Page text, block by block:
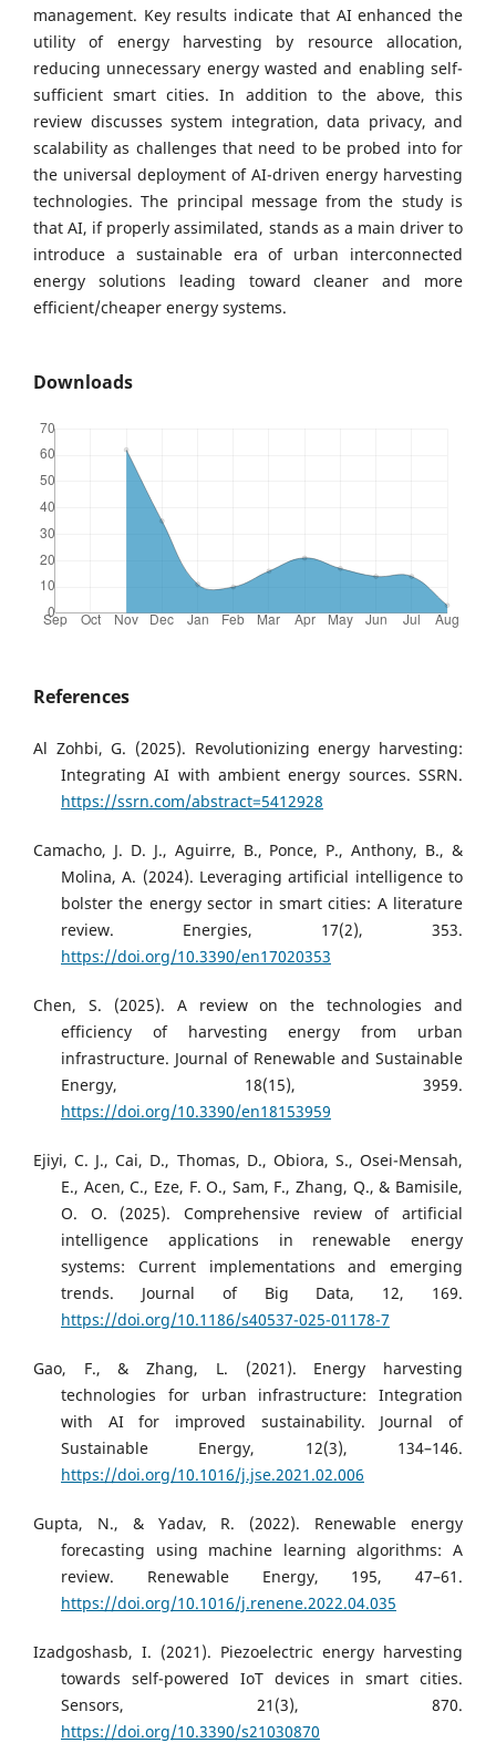
management. Key results indicate that AI enhanced the
utility of energy harvesting by resource allocation,
reducing unnecessary energy wasted and enabling self-
sufficient smart cities. In addition to the above, this
review discusses system integration, data privacy, and
scalability as challenges that need to be probed into for
the universal deployment of AI-driven energy harvesting
technologies. The principal message from the study is
that AI, if properly assimilated, stands as a main driver to
introduce a sustainable era of urban interconnected
energy solutions leading toward cleaner and more
efficient/cheaper energy systems.
Downloads
References
Al Zohbi, G. (2025). Revolutionizing energy harvesting:
Integrating AI with ambient energy sources. SSRN.
https://ssrn.com/abstract=5412928
Camacho, J. D. J., Aguirre, B., Ponce, P., Anthony, B., &
Molina, A. (2024). Leveraging artificial intelligence to
bolster the energy sector in smart cities: A literature
review. Energies, 17(2), 353.
https://doi.org/10.3390/en17020353
Chen, S. (2025). A review on the technologies and
efficiency of harvesting energy from urban
infrastructure. Journal of Renewable and Sustainable
Energy, 18(15), 3959.
https://doi.org/10.3390/en18153959
Ejiyi, C. J., Cai, D., Thomas, D., Obiora, S., Osei-Mensah,
E., Acen, C., Eze, F. O., Sam, F., Zhang, Q., & Bamisile,
O. O. (2025). Comprehensive review of artificial
intelligence applications in renewable energy
systems: Current implementations and emerging
trends. Journal of Big Data, 12, 169.
https://doi.org/10.1186/s40537-025-01178-7
Gao, F., & Zhang, L. (2021). Energy harvesting
technologies for urban infrastructure: Integration
with AI for improved sustainability. Journal of
Sustainable Energy, 12(3), 134–146.
https://doi.org/10.1016/j.jse.2021.02.006
Gupta, N., & Yadav, R. (2022). Renewable energy
forecasting using machine learning algorithms: A
review. Renewable Energy, 195, 47–61.
https://doi.org/10.1016/j.renene.2022.04.035
Izadgoshasb, I. (2021). Piezoelectric energy harvesting
towards self-powered IoT devices in smart cities.
Sensors, 21(3), 870.
https://doi.org/10.3390/s21030870